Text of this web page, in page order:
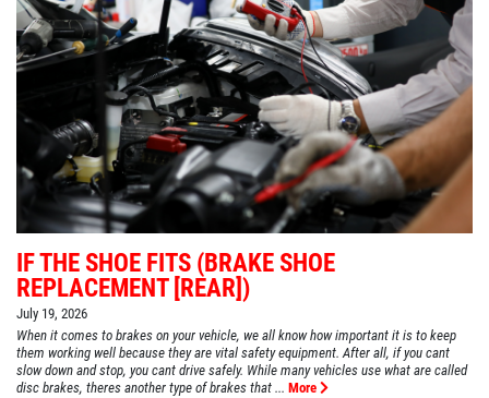
IF THE SHOE FITS (BRAKE SHOE
REPLACEMENT [REAR])
July 19, 2026
When it comes to brakes on your vehicle, we all know how important it is to keep
them working well because they are vital safety equipment. After all, if you cant
slow down and stop, you cant drive safely. While many vehicles use what are called
disc brakes, theres another type of brakes that ... More